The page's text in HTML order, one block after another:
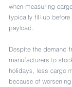
when measuring
typically fill up before
payload.
Despite the demand
manufacturers to
holidays, less cargo
because of